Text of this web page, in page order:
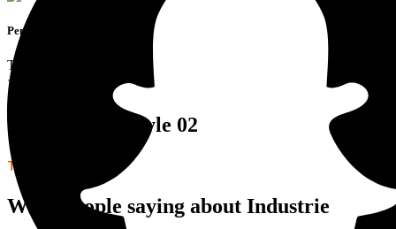
Penelopa Miller
Team Manager
TESTIMONIALS
Testimonials Style 02
TESTIMONIALS
What people saying about Industrie